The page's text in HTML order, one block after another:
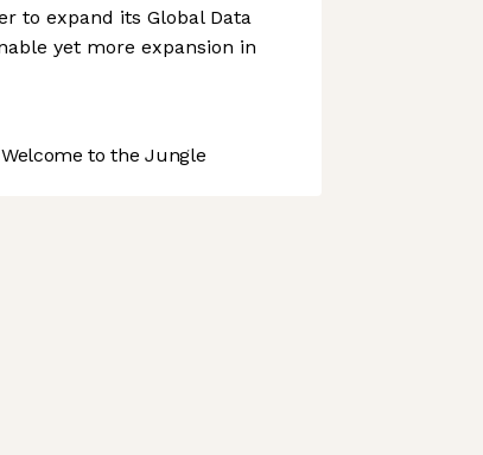
to expand its Global Data
yet more expansion in
to the Jungle